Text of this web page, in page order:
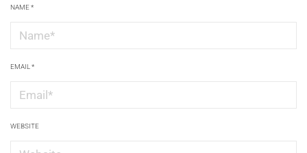
NAME*
EMAIL*
WEBSITE